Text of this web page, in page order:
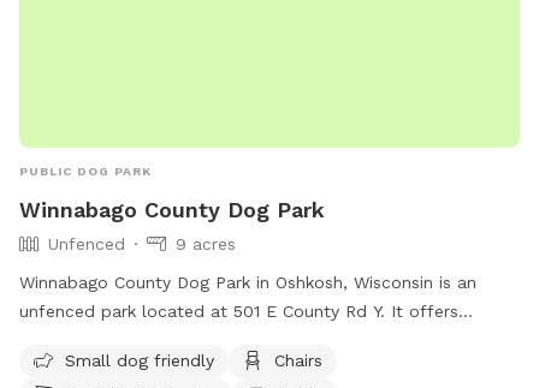
PUBLIC DOG PARK
Winnabago County Dog Park
Unfenced
9 acres
Winnabago County Dog Park in Oshkosh, Wisconsin is an
unfenced park located at 501 E County Rd Y. It offers
The park is small dog friendly and can be contacted at
Small dog friendly
Chairs